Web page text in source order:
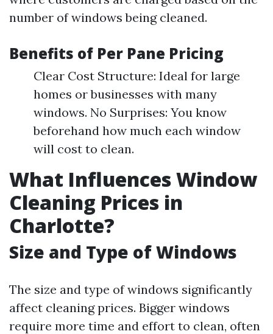
number of windows being cleaned.
Benefits of Per Pane Pricing
Clear Cost Structure: Ideal for large
homes or businesses with many
windows. No Surprises: You know
beforehand how much each window
will cost to clean.
What Influences Window
Cleaning Prices in
Charlotte?
Size and Type of Windows
The size and type of windows significantly
affect cleaning prices. Bigger windows
require more time and effort to clean, often